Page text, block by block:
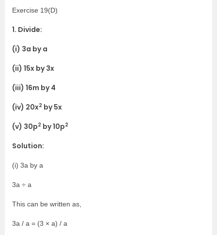
Exercise 19(D)
1. Divide:
(i) 3a by a
(ii) 15x by 3x
(iii) 16m by 4
(iv) 20x2 by 5x
(v) 30p2 by 10p2
Solution:
(i) 3a by a
3a ÷ a
This can be written as,
3a / a = (3 × a) / a